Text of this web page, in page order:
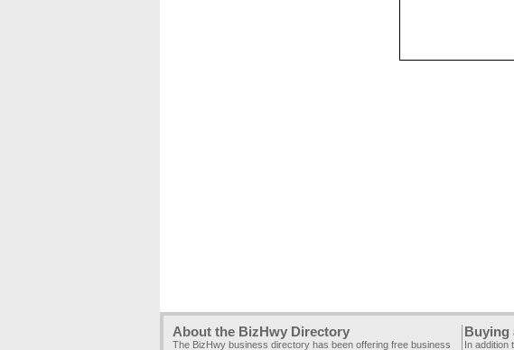
About the BizHwy Directory
The BizHwy business directory has been offering free business
Buying
In addition